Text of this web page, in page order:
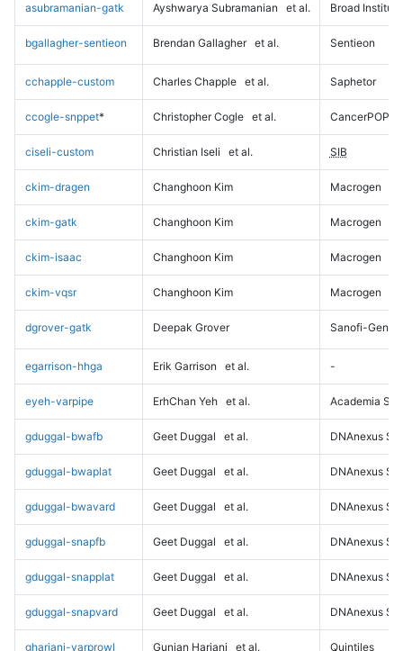
asubramanian-gatk Ayshwarya Subramanian et al. Broad Institute
bgallagher-sentieon Brendan Gallagher et al. Sentieon
cchapple-custom Charles Chapple et al. Saphetor
ccogle-snppet* Christopher Cogle et al. CancerPOP
ciseli-custom Christian Iseli et al. SIB
ckim-dragen Changhoon Kim Macrogen
ckim-gatk Changhoon Kim Macrogen
ckim-isaac Changhoon Kim Macrogen
ckim-vqsr Changhoon Kim Macrogen
dgrover-gatk Deepak Grover Sanofi-
egarrison-hhga Erik Garrison et al. -
eyeh-varpipe ErhChan Yeh et al. Academia
gduggal-bwafb Geet Duggal et al. DNAnexus
gduggal-bwaplat Geet Duggal et al. DNAnexus
gduggal-bwavard Geet Duggal et al. DNAnexus
gduggal-snapfb Geet Duggal et al. DNAnexus
gduggal-snapplat Geet Duggal et al. DNAnexus
gduggal-snapvard Geet Duggal et al. DNAnexus
ghariani-varprowl Gunjan Hariani et al. Quintiles